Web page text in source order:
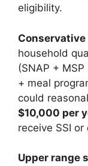
eligibility.
household
(SNAP +
+ meal
could
$10,000 per
receive SSI
Upper range